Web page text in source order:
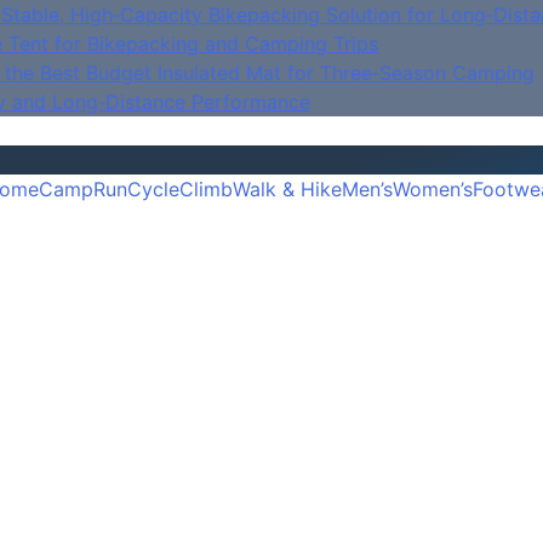
High‑Capacity Bikepacking Solution for
for Bikepacking and Camping Trips
Best Budget Insulated Mat for Three‑Season Camping
Long‑Distance Performance
CampRunCycleClimbWalk & HikeMen’sWomen’s